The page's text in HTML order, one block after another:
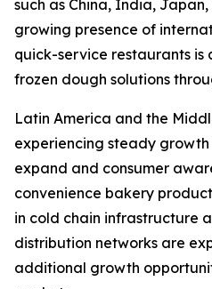
such as China, India,
growing presence of
quick-service restaurants
frozen dough solutions
Latin America and the
experiencing steady
expand and consumer
convenience bakery
in cold chain infrastructure
distribution networks are
additional growth